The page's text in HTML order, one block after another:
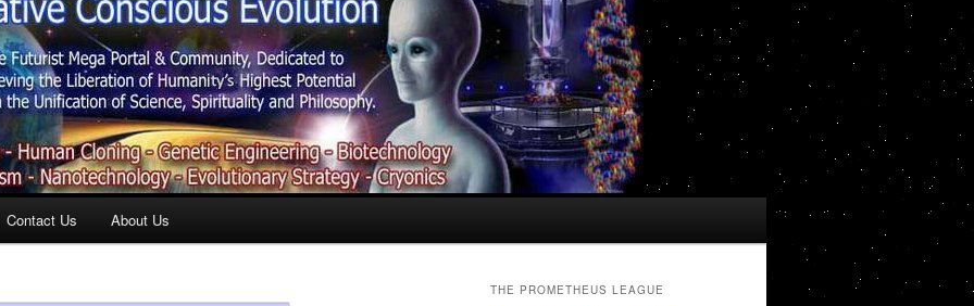
Contact Us About Us
THE PROMETHEUS LEAGUE